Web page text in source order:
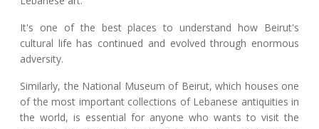
It's one of the best places to understand how Beirut's
cultural life has continued and evolved through enormous
adversity.
Similarly, the National Museum of Beirut, which houses one
of the most important collections of Lebanese antiquities in
the world, is essential for anyone who wants to visit the